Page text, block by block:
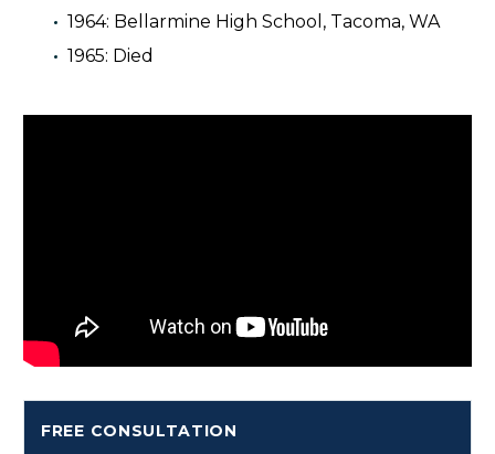
1964: Bellarmine High School, Tacoma, WA
1965: Died
FREE CONSULTATION